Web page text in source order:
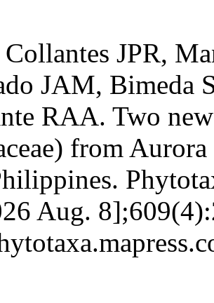
JPR,
JAM, Bimeda
RAA. Two
from
Aug.